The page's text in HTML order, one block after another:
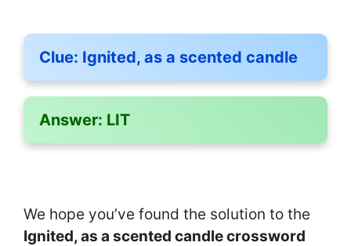
Clue: Ignited, as a scented candle
Answer: LIT
We hope you’ve found the solution to the
Ignited, as a scented candle crossword